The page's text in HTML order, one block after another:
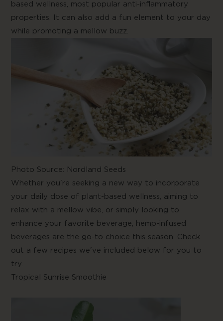
based wellness, most popular anti-inflammatory
properties. It can also add a fun element to your day
while promoting a mellow buzz.
Photo Source: Nordland Seeds
Whether you're seeking a new way to incorporate
your daily dose of plant-based wellness, aiming to
relax with a mellow vibe, or simply looking to
enhance your favorite beverage, hemp-infused
beverages are the go-to choice this season. Check
out a few recipes we've included below for you to
try.
Tropical Sunrise Smoothie